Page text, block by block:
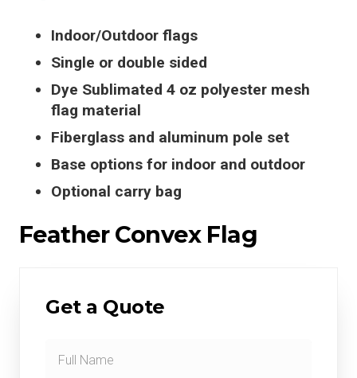
Indoor/Outdoor flags
Single or double sided
Dye Sublimated 4 oz polyester mesh
flag material
Fiberglass and aluminum pole set
Base options for indoor and outdoor
Optional carry bag
Feather Convex Flag
Get a Quote
Form